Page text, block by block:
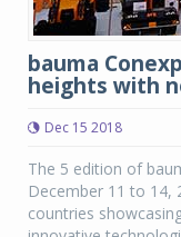
bauma
heights with
Dec 15 2018
The 5 edition of
December 11 to 14,
countries